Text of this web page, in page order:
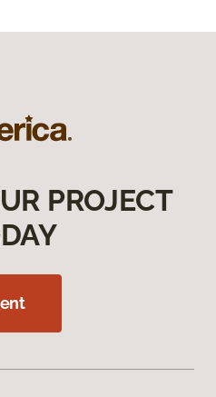
PROJECT